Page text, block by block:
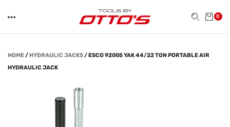
0
HOME/HYDRAULIC JACKS/ESCO 92005 YAK 44/22 TON PORTABLE AIR
HYDRAULIC JACK